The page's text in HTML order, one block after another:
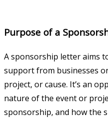
Purpose of a
A sponsorship letter aims
support from businesses
project, or cause. It’s an
nature of the event or
sponsorship, and how the